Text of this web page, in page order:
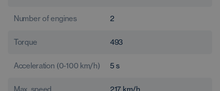
Number of engines 2
Torque 493
Acceleration (0-100 km/h) 5 s